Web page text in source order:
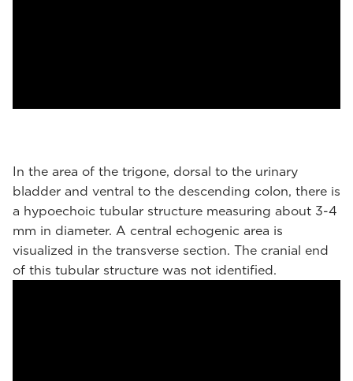
In the area of the trigone, dorsal to the urinary
bladder and ventral to the descending colon, there is
a hypoechoic tubular structure measuring about 3-4
mm in diameter. A central echogenic area is
visualized in the transverse section. The cranial end
of this tubular structure was not identified.